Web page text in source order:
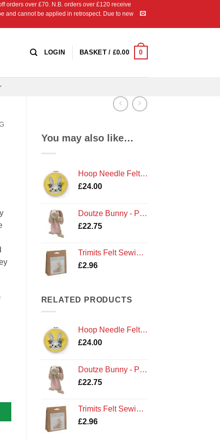
orders over £70. N.B. orders over £120 receive
and cannot be applied in retrospect. Due to new
LOGIN BASKET / £0.00 0
You may also like…
Hoop Needle Felt - Bunny
£24.00
Doutze Bunny - Premium Knitting Kit
£22.75
Trimits Felt Sewing Kit: Bunny Rabbit
£2.96
RELATED PRODUCTS
Hoop Needle Felt - Bunny
£24.00
Doutze Bunny - Premium Knitting Kit
£22.75
Trimits Felt Sewing Kit: Bunny Rabbit
£2.96